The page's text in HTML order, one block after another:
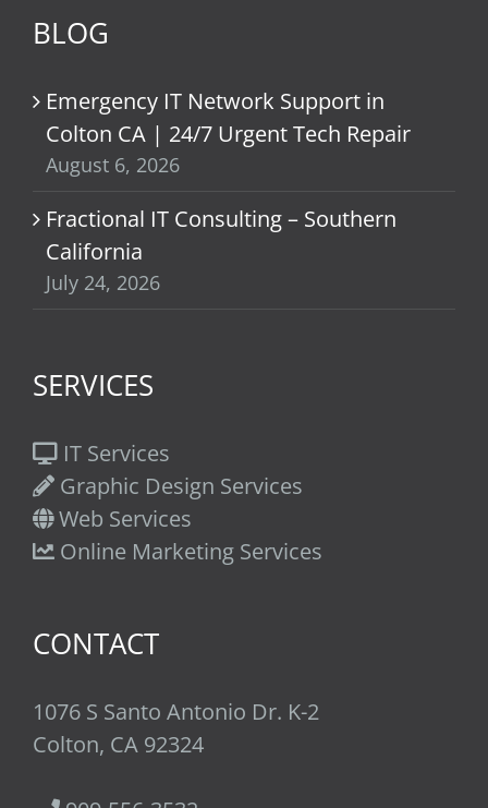
BLOG
Emergency IT Network Support in
Colton CA | 24/7 Urgent Tech Repair
August 6, 2026
Fractional IT Consulting – Southern
California
July 24, 2026
SERVICES
IT Services
Graphic Design Services
Web Services
Online Marketing Services
CONTACT
1076 S Santo Antonio Dr. K-2
Colton, CA 92324